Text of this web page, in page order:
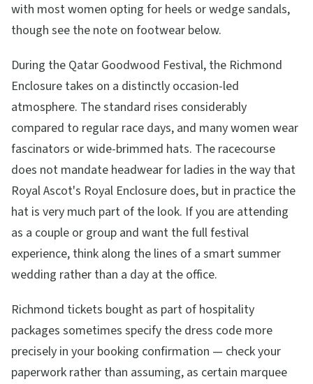
with most women opting for heels or wedge sandals,
though see the note on footwear below.
During the Qatar Goodwood Festival, the Richmond
Enclosure takes on a distinctly occasion-led
atmosphere. The standard rises considerably
compared to regular race days, and many women wear
fascinators or wide-brimmed hats. The racecourse
does not mandate headwear for ladies in the way that
Royal Ascot's Royal Enclosure does, but in practice the
hat is very much part of the look. If you are attending
as a couple or group and want the full festival
experience, think along the lines of a smart summer
wedding rather than a day at the office.
Richmond tickets bought as part of hospitality
packages sometimes specify the dress code more
precisely in your booking confirmation — check your
paperwork rather than assuming, as certain marquee